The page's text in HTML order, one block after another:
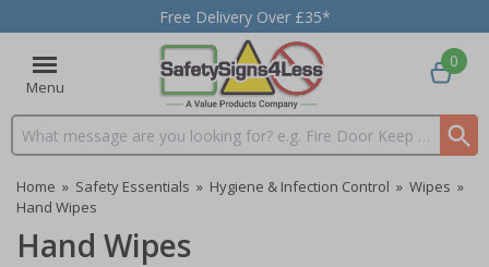
Free Delivery Over £35*
Menu
Search input box
0
Home » Safety Essentials » Hygiene & Infection Control » Wipes »
Hand Wipes
Hand Wipes